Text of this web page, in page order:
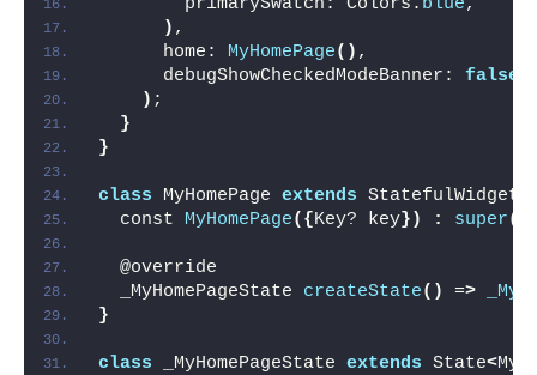
        primarySwatch: Colors.
blue,
) ,
      home:
MyHomePage() ,
      debugShowCheckedModeBanner:
false
) ;
}
}
class MyHomePage extends StatefulWidget
  const
MyHomePage({Key? key}) : super(
  @override
  _MyHomePageState
createState() =>
}
class _MyHomePageState extends State<